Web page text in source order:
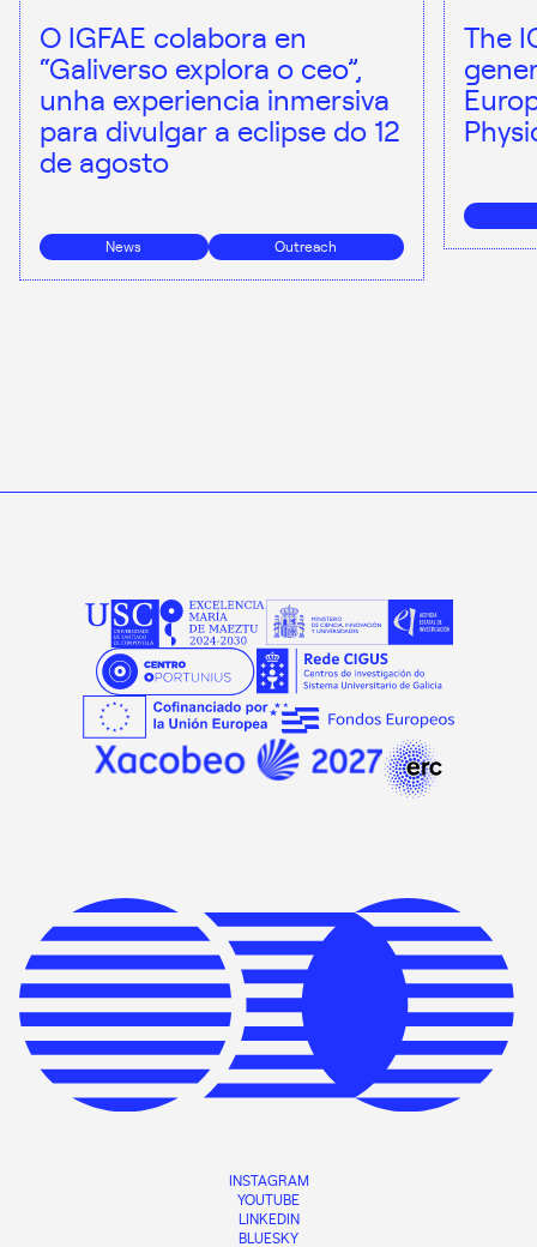
O IGFAE colabora en
“Galiverso explora o ceo”,
unha experiencia inmersiva
para divulgar a eclipse do 12
de agosto
News Outreach
The
INSTAGRAM
YOUTUBE
LINKEDIN
BLUESKY